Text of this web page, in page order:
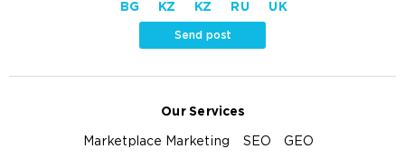
BG KZ KZ RU UK
Send post
Our Services
Marketplace Marketing SEO GEO